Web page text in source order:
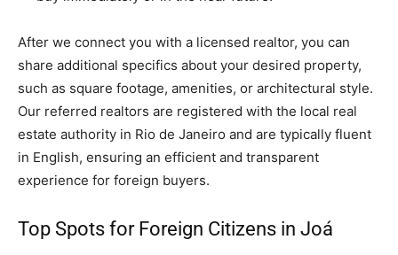
After we connect you with a licensed realtor, you can
share additional specifics about your desired property,
such as square footage, amenities, or architectural style.
Our referred realtors are registered with the local real
estate authority in Rio de Janeiro and are typically fluent
in English, ensuring an efficient and transparent
experience for foreign buyers.
Top Spots for Foreign Citizens in Joá